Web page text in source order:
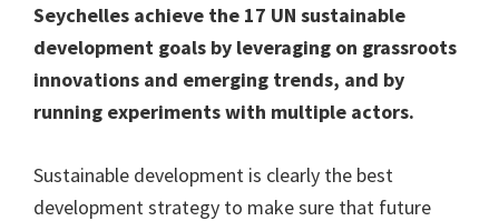
Seychelles achieve the 17 UN sustainable
development goals by leveraging on grassroots
innovations and emerging trends, and by
running experiments with multiple actors.
Sustainable development is clearly the best
development strategy to make sure that future